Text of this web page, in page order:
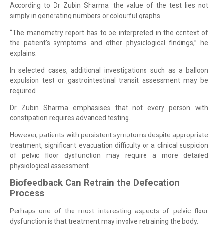
According to Dr Zubin Sharma, the value of the test lies not
simply in generating numbers or colourful graphs.
“The manometry report has to be interpreted in the context of
the patient's symptoms and other physiological findings,” he
explains.
In selected cases, additional investigations such as a balloon
expulsion test or gastrointestinal transit assessment may be
required.
Dr Zubin Sharma emphasises that not every person with
constipation requires advanced testing.
However, patients with persistent symptoms despite appropriate
treatment, significant evacuation difficulty or a clinical suspicion
of pelvic floor dysfunction may require a more detailed
physiological assessment.
Biofeedback Can Retrain the Defecation
Process
Perhaps one of the most interesting aspects of pelvic floor
dysfunction is that treatment may involve retraining the body.